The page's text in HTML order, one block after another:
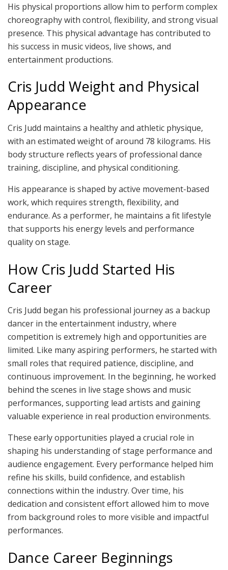
His physical proportions allow him to perform complex
choreography with control, flexibility, and strong visual
presence. This physical advantage has contributed to
his success in music videos, live shows, and
entertainment productions.
Cris Judd Weight and Physical
Appearance
Cris Judd maintains a healthy and athletic physique,
with an estimated weight of around 78 kilograms. His
body structure reflects years of professional dance
training, discipline, and physical conditioning.
His appearance is shaped by active movement-based
work, which requires strength, flexibility, and
endurance. As a performer, he maintains a fit lifestyle
that supports his energy levels and performance
quality on stage.
How Cris Judd Started His
Career
Cris Judd began his professional journey as a backup
dancer in the entertainment industry, where
competition is extremely high and opportunities are
limited. Like many aspiring performers, he started with
small roles that required patience, discipline, and
continuous improvement. In the beginning, he worked
behind the scenes in live stage shows and music
performances, supporting lead artists and gaining
valuable experience in real production environments.
These early opportunities played a crucial role in
shaping his understanding of stage performance and
audience engagement. Every performance helped him
refine his skills, build confidence, and establish
connections within the industry. Over time, his
dedication and consistent effort allowed him to move
from background roles to more visible and impactful
performances.
Dance Career Beginnings